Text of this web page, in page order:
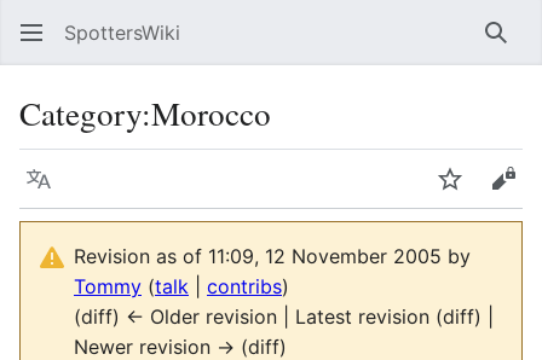
SpottersWiki
Category:Morocco
Language Watch
Revision as of 11:09, 12 November 2005 by
Tommy (talk contribs)
(diff) ← Older revision | Latest revision (diff) |
Newer revision → (diff)